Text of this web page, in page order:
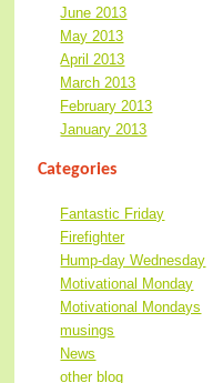
June 2013
May 2013
April 2013
March 2013
February 2013
January 2013
Categories
Fantastic Friday
Firefighter
Hump-day Wednesday
Motivational Monday
Motivational Mondays
musings
News
other blog